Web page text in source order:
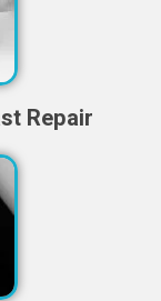
Repair